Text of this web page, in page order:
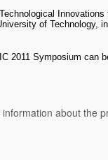
of Technology,
2011 Symposium can
about the